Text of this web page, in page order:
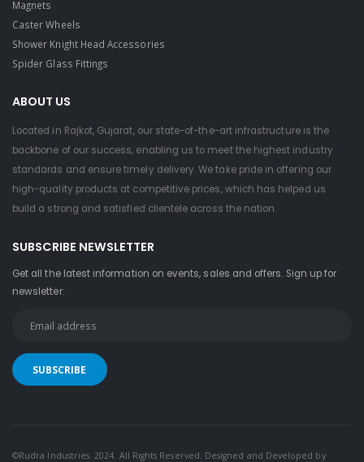
Magnets
Caster Wheels
Shower Knight Head Accessories
Spider Glass Fittings
ABOUT US
Located in Rajkot, Gujarat, our state-of-the-art infrastructure is the
backbone of our success, enabling us to meet the highest industry
standards and ensure timely delivery. We take pride in offering our
high-quality products at competitive prices, which has helped us
build a strong and satisfied clientele across the nation.
SUBSCRIBE NEWSLETTER
Get all the latest information on events, sales and offers. Sign up for
newsletter:
©Rudra Industries. 2024. All Rights Reserved. Designed and Developed by